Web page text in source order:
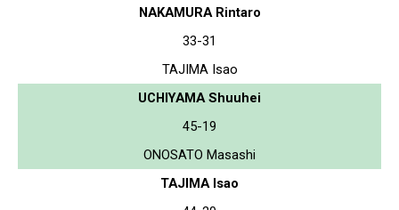
NAKAMURA Rintaro
33-31
TAJIMA Isao
UCHIYAMA Shuuhei
45-19
ONOSATO Masashi
TAJIMA Isao